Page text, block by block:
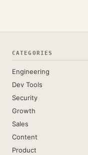
CATEGORIES
Engineering
Dev Tools
Security
Growth
Sales
Content
Product